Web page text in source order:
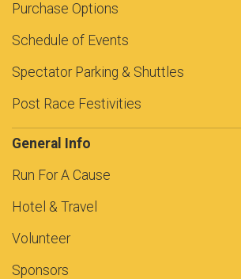
Purchase Options
Schedule of Events
Spectator Parking & Shuttles
Post Race Festivities
General Info
Run For A Cause
Hotel & Travel
Volunteer
Sponsors